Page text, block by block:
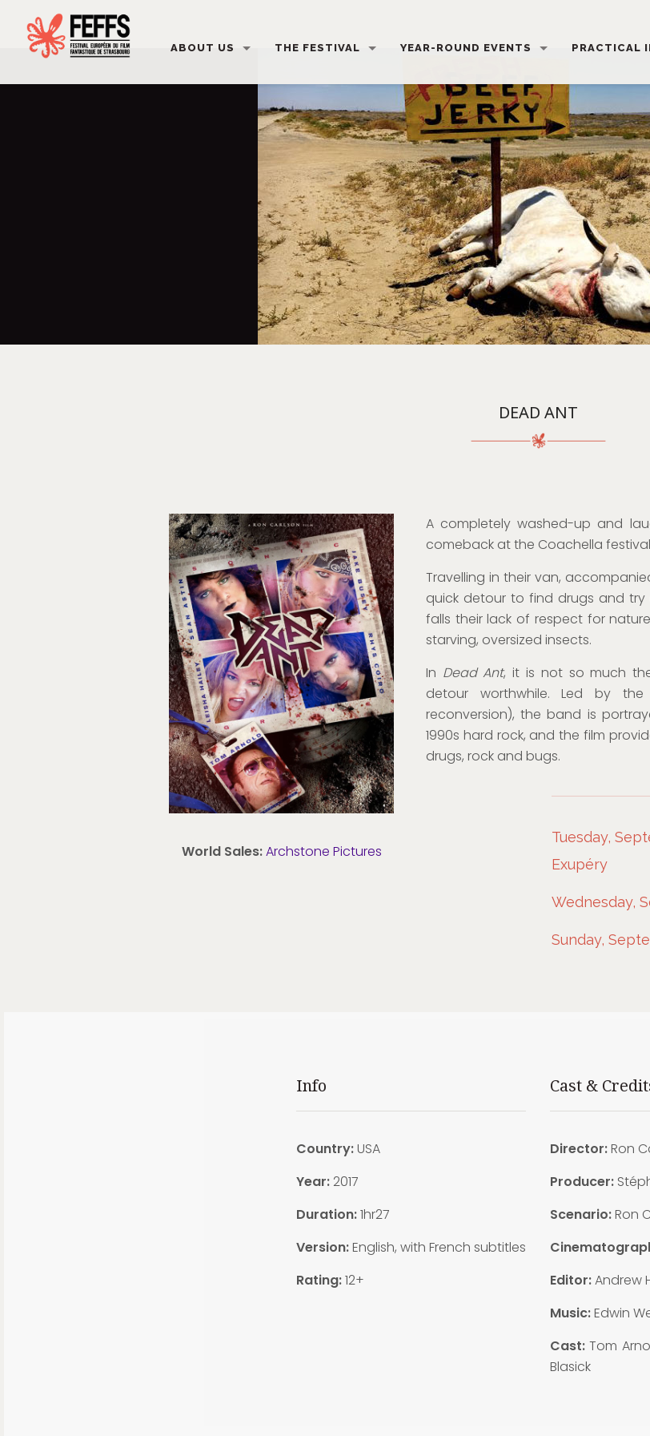
ABOUT US THE FESTIVAL YEAR-ROUND EVENTS PRACTICAL
DEAD ANT
World Sales:Archstone Pictures
A completely washed-up and
comeback at the Coachella
Travelling in their van,
quick detour to find drugs and try
falls their lack of respect for
starving, oversized insects.
In Dead Ant, it is not so much
detour worthwhile. Led by
reconversion), the band is
1990s hard rock, and the film
drugs, rock and bugs.
Tuesday,
Exupéry
Wednesday,
Sunday,
Info
Country:USA
Year: 2017
Duration:1hr27
Version:English, with French subtitles
Rating:12+
Cast &
Director:Ron
Producer:
Scenario:Ron
Editor:Andrew
Music:Edwin
Cast:Tom
Blasick